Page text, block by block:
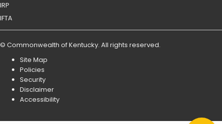
IRP
IFTA
© Commonwealth of Kentucky. All rights reserved.
Site Map
Policies
Security
Disclaimer
Accessibility